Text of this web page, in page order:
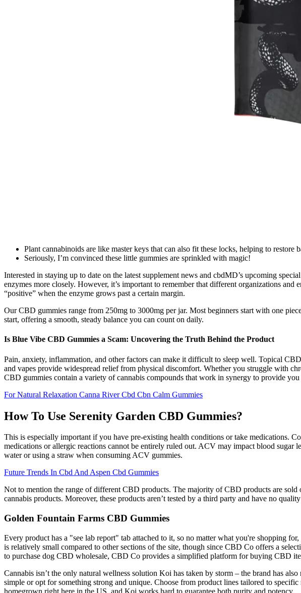
Plant cannabinoids are like master keys that can also fit these locks, helping to restore
Seriously, I’m convinced these little gummies are sprinkled with magic!
Interested in staying up to date on the latest supplement news and cbdMD’s upcoming
enzymes more closely. However, it’s important to remember that different organizations
“positive” when the enzyme grows past a certain margin.
Our CBD gummies range from 250mg to 3000mg per jar. Most beginners start with one
start, offering a smooth, steady balance you can count on daily.
Is Blue Vibe CBD Gummies a Scam: Uncovering the Truth Behind the Product
Pain, anxiety, inflammation, and other factors can make it difficult to sleep well. Topical
and vapes provide widespread relief from physical discomfort. Whether you struggle with
CBD gummies contain a variety of cannabis compounds that work in synergy to provide
For Natural Relaxation Canna River Cbd Cbn Calm Gummies
How To Use Serenity Garden CBD Gummies?
This is especially important if you have pre-existing health conditions or take medications.
medications or allergic reactions cannot be entirely ruled out. ACV may impact blood
water or using a straw when consuming ACV gummies.
Future Trends In Cbd And Aspen Cbd Gummies
Not to mention the range of different CBD products. The majority of CBD products are sold
cannabis products. Moreover, these products aren’t tested by a third party and have no
Golden Fountain Farms CBD Gummies
Every product has a "see lab report" tab attached to it, so no matter what you're shopping
is relatively small compared to other sections of the site, though since CBD Co offers a
to purchase dog CBD wholesale, CBD Co provides a simplified platform for buying CBD
Cannabis isn’t the only natural wellness solution Koi has taken by storm – the brand has
simple or opt for something strong and unique. Choose from product lines tailored to
homegrown right here in the US, and Koi works hard to guarantee both purity and potency.